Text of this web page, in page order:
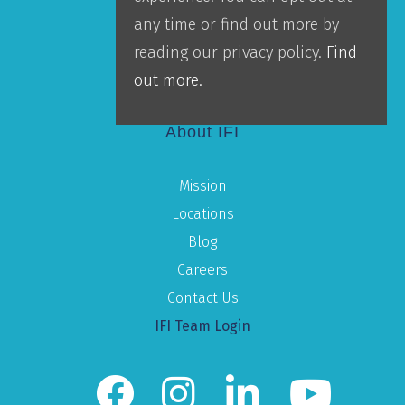
Accountability
Leadership
Our Team
About IFI
Mission
Locations
Blog
Careers
Contact Us
IFI Team Login
any time or find out more by
reading our privacy policy. Find
out more.